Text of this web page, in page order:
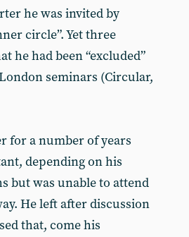
he was invited by
circle”. Yet three
he had been “excluded”
seminars (Circular,
for a number of years
depending on his
but was unable to attend
He left after discussion
that, come his